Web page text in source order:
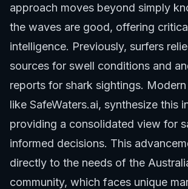
approach moves beyond simply
the waves are good, offering
intelligence. Previously, surfers
sources for swell conditions and
reports for shark sightings.
like SafeWaters.ai, synthesize this
providing a consolidated view for
informed decisions. This
directly to the needs of the
community, which faces unique